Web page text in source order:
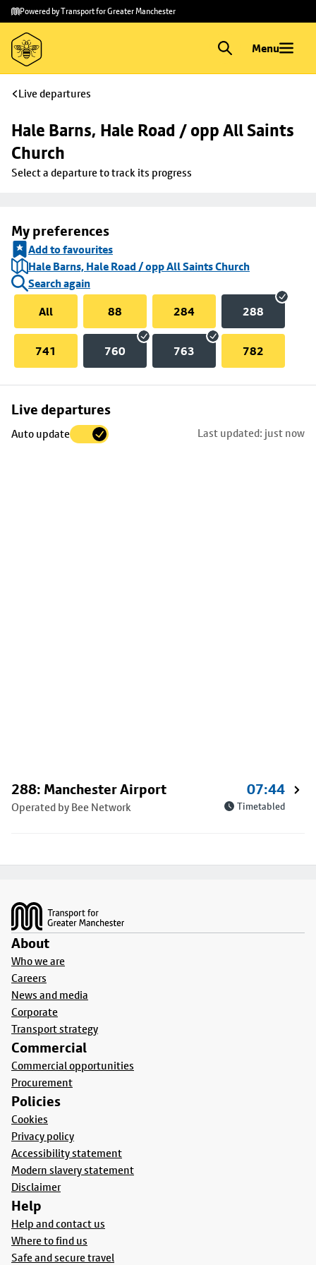
Skip to
main
content
Skip
to
footer
Powered by Transport for Greater Manchester
Menu
Live departures
Hale Barns, Hale Road / opp All Saints
Church
Select a departure to track its progress
My preferences
Add to favourites
Hale Barns, Hale Road / opp All Saints Church
Search again
All
88 284 288
741 760 763 782
Live departures
Auto update Last updated: just now
Skip
to
288: Manchester Airport
Operated by Bee Network
07:44
Timetabled
About
Who we are
Careers
News and media
Corporate
Transport strategy
Commercial
Commercial opportunities
Procurement
Policies
Cookies
Privacy policy
Accessibility statement
Modern slavery statement
Disclaimer
Help
Help and contact us
Where to find us
Safe and secure travel